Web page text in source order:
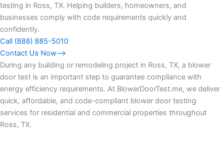
testing in Ross, TX. Helping builders, homeowners, and
businesses comply with code requirements quickly and
confidently.
Call (888) 885-5010
Contact Us Now⟶
During any building or remodeling project in Ross, TX, a blower
door test is an important step to guarantee compliance with
energy efficiency requirements. At BlowerDoorTest.me, we deliver
quick, affordable, and code-compliant blower door testing
services for residential and commercial properties throughout
Ross, TX.